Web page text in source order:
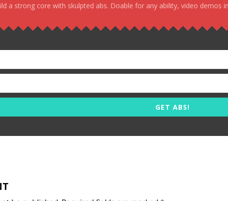
a strong core with skulpted abs. Doable for any ability, video demos
GET ABS!